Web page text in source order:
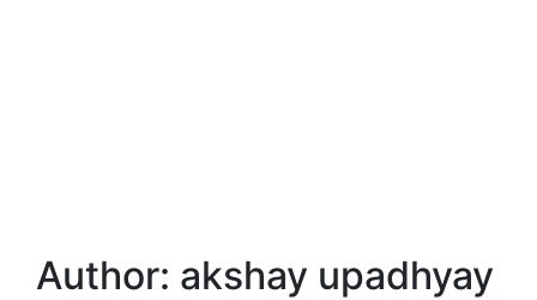
Author: akshay upadhyay